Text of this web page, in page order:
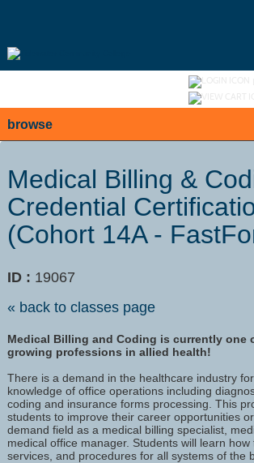
browse
Medical Billing &
Credential
(Cohort 14A -
ID : 19067
« back to classes page
Medical Billing and Coding is currently one
growing professions in allied health!
There is a demand in the healthcare industry
knowledge of office operations including
coding and insurance forms processing. This
students to improve their career opportunities
demand field as a medical billing specialist,
medical office manager. Students will learn how
services, and procedures for all systems of the